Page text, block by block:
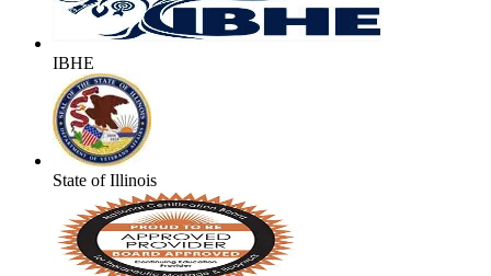
IBHE
State of Illinois